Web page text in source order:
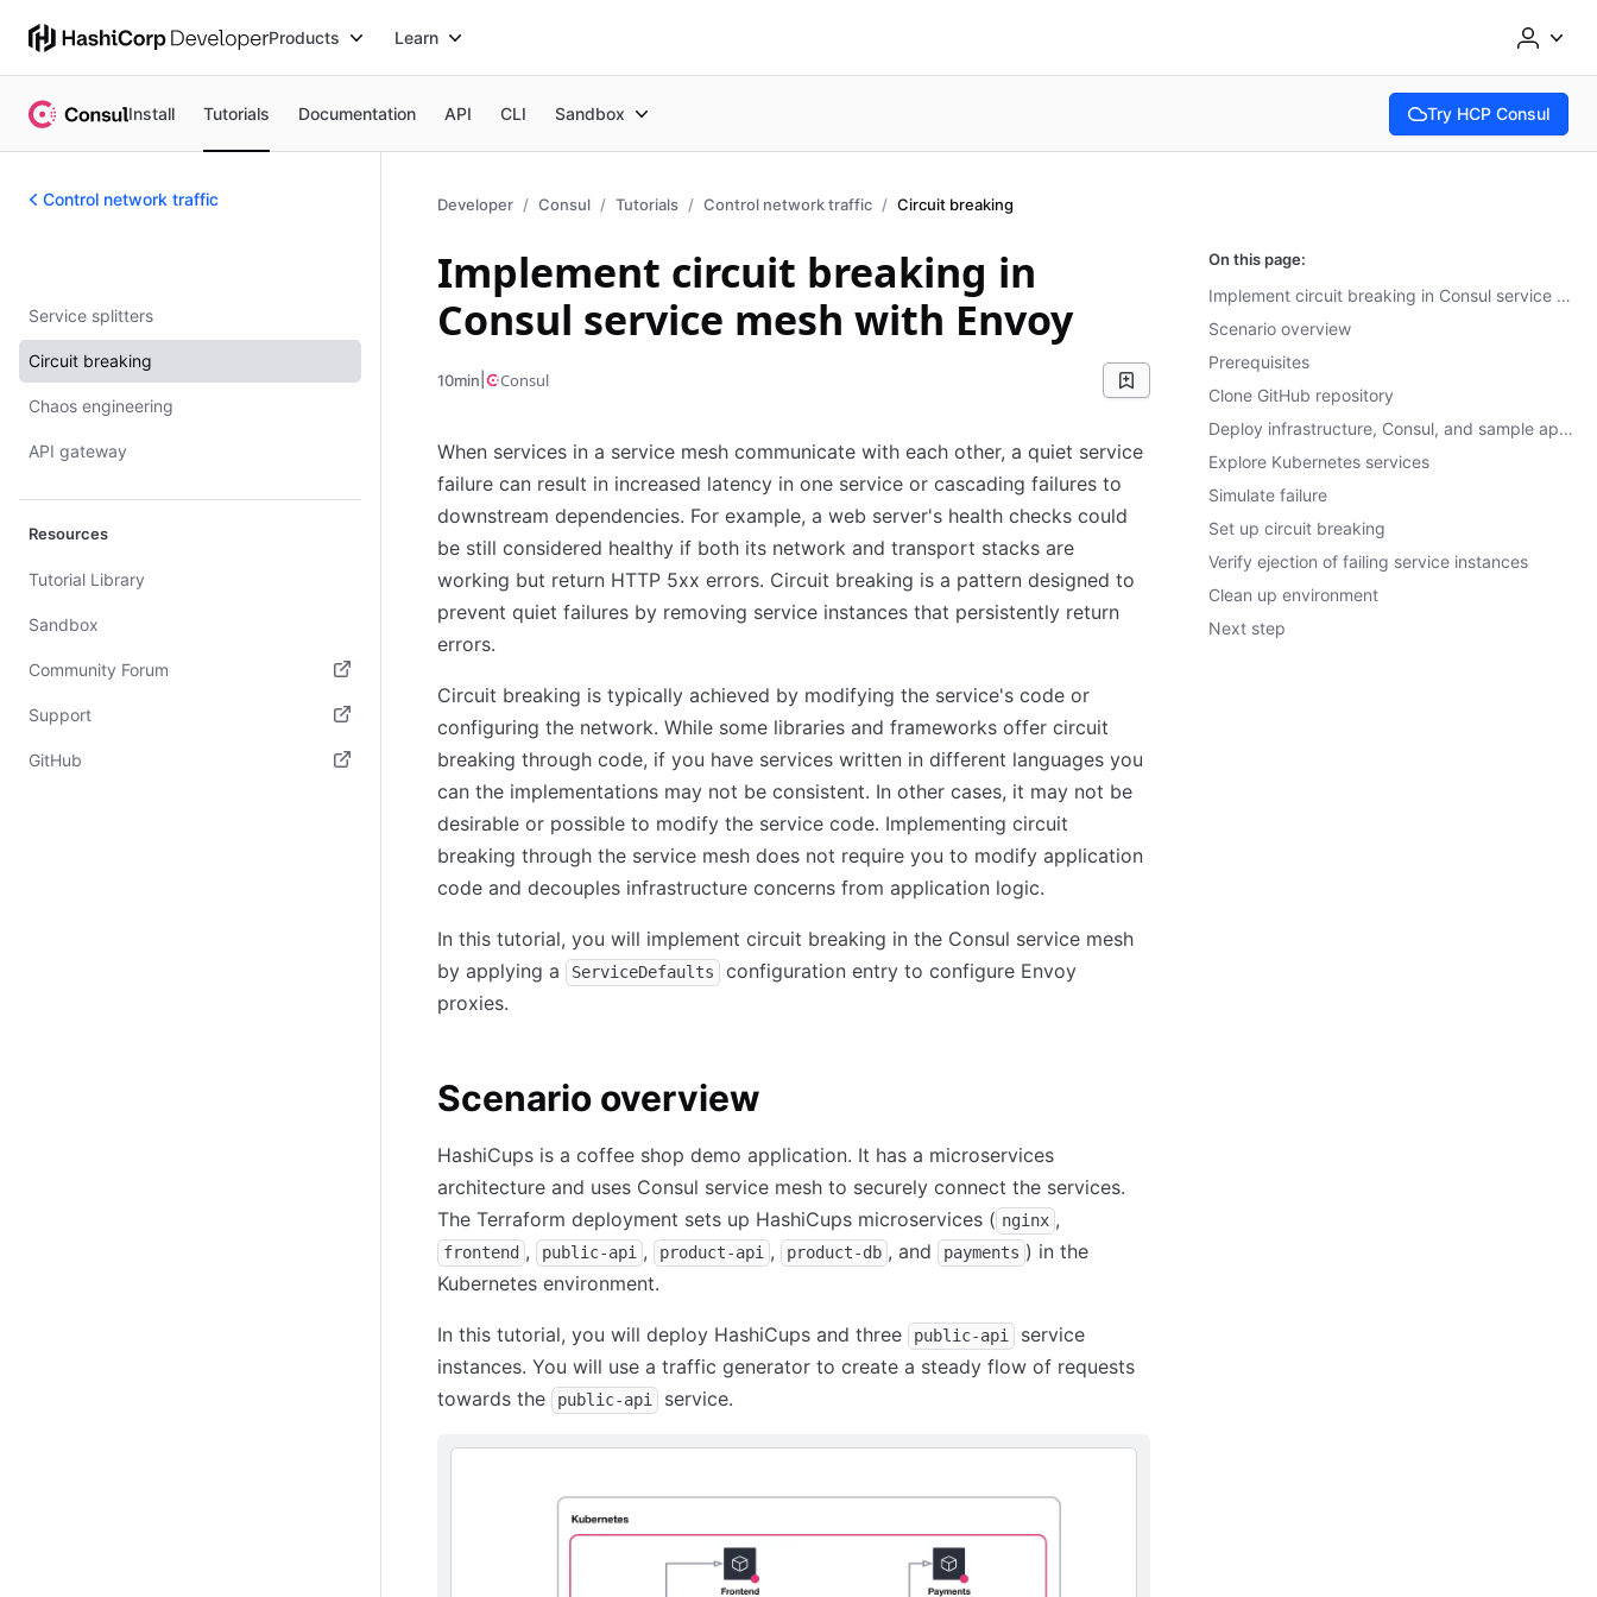
Products Learn
Install Tutorials Documentation API CLI Sandbox Try HCP Consul
(opens in new tab)
Control network traffic
Service splitters
Circuit breaking
Chaos engineering
API gateway
Resources
Tutorial Library
Sandbox
Community Forum
(opens in new tab)
Support
(opens in new tab)
GitHub
Developer Consul Tutorials Control network traffic Circuit breaking
Implement circuit breaking in
Consul service mesh with Envoy
10min Consul
When services in a service mesh communicate with each other, a quiet service
failure can result in increased latency in one service or cascading failures to
downstream dependencies. For example, a web server's health checks could
be still considered healthy if both its network and transport stacks are
working but return HTTP 5xx errors. Circuit breaking is a pattern designed to
prevent quiet failures by removing service instances that persistently return
errors.
Circuit breaking is typically achieved by modifying the service's code or
configuring the network. While some libraries and frameworks offer circuit
breaking through code, if you have services written in different languages you
can the implementations may not be consistent. In other cases, it may not be
desirable or possible to modify the service code. Implementing circuit
breaking through the service mesh does not require you to modify application
code and decouples infrastructure concerns from application logic.
In this tutorial, you will implement circuit breaking in the Consul service mesh
by applying a
ServiceDefaults
configuration entry to configure Envoy
proxies.
Scenario overview
HashiCups is a coffee shop demo application. It has a microservices
architecture and uses Consul service mesh to securely connect the services.
The Terraform deployment sets up HashiCups microservices ( nginx ,
frontend , public-api , product-api , product-db , and payments ) in the
Kubernetes environment.
In this tutorial, you will deploy HashiCups and three public-api
service
instances. You will use a traffic generator to create a steady flow of requests
towards the
public-api service.
On this page:
Implement circuit breaking in Consul service mesh with Envoy
Scenario overview
Prerequisites
Clone GitHub repository
Deploy infrastructure, Consul, and sample applications
Explore Kubernetes services
Simulate failure
Set up circuit breaking
Verify ejection of failing service instances
Clean up environment
Next step